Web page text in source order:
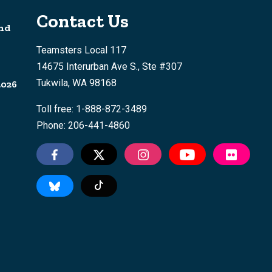
Contact Us
Teamsters Local 117
14675 Interurban Ave S., Ste #307
Tukwila, WA 98168
Toll free: 1-888-872-3489
Phone: 206-441-4860
Tiktok